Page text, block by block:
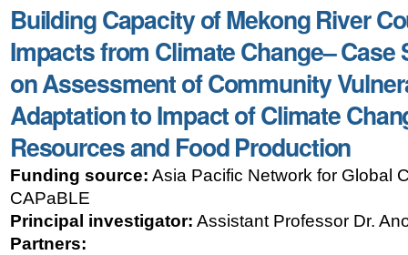
Building Capacity of Mekong River
Impacts from Climate Change– Case
on Assessment of Community
Adaptation to Impact of Climate
Resources and Food Production
Funding source: Asia Pacific Network for Global
CAPaBLE
Principal investigator: Assistant Professor Dr.
Partners: